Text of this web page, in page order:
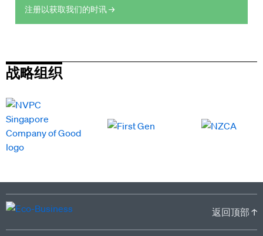
注册以获取我们的时讯 →
战略组织
返回顶部 ↑